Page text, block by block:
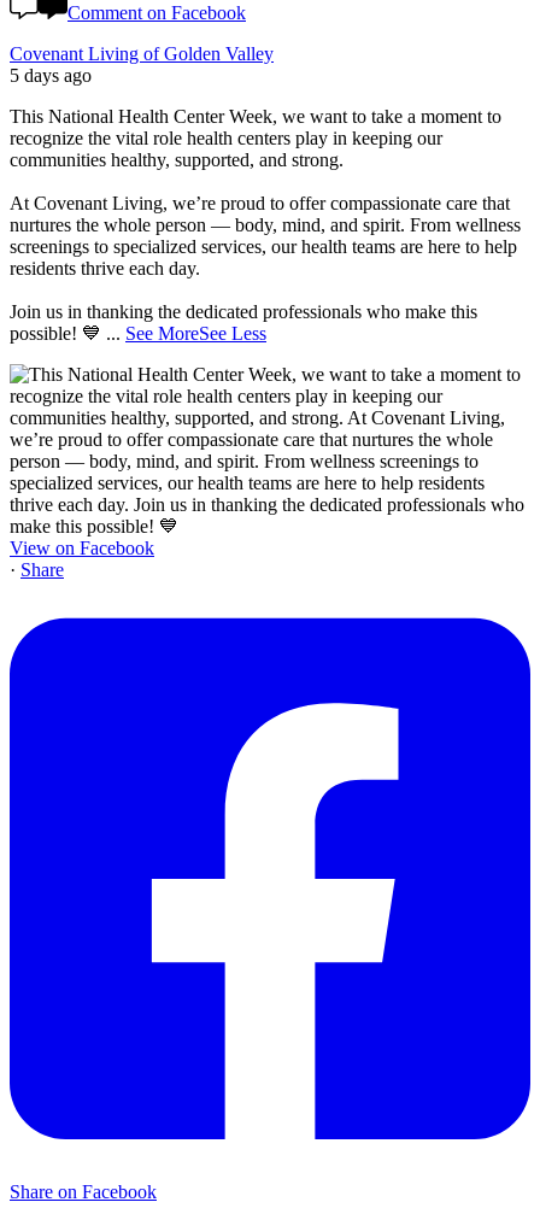
Comment on Facebook
Covenant Living of Golden Valley
5 days ago
This National Health Center Week, we want to take a moment to
recognize the vital role health centers play in keeping our
communities healthy, supported, and strong.
At Covenant Living, we’re proud to offer compassionate care that
nurtures the whole person — body, mind, and spirit. From wellness
screenings to specialized services, our health teams are here to help
residents thrive each day.
Join us in thanking the dedicated professionals who make this
possible! 💙 ... See MoreSee Less
View on Facebook
· Share
Share on Facebook